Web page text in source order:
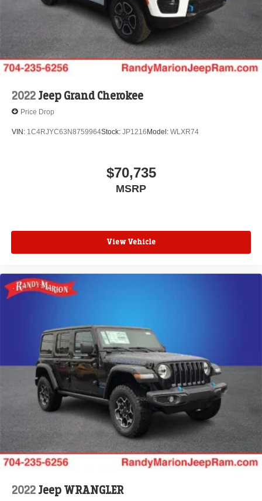
2022Jeep Grand Cherokee
Price Drop
VIN: 1C4RJYC63N8759964Stock: JP1216 Model: WLXR74
$70,735
MSRP
View Vehicle
2022Jeep WRANGLER